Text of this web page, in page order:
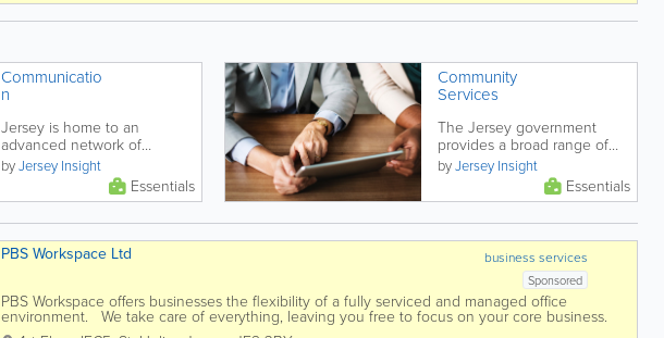
Communicatio
n
Jersey is home to an
advanced network of
communications options
across many mediums,
including mobile internet...
byJersey Insight
Essentials
Community
Services
The Jersey government
provides a broad range of
community services to
residents, from financial and
health support, to...
byJersey Insight
Essentials
business services
PBS Workspace Ltd
Sponsored
PBS Workspace offers businesses the flexibility of a fully serviced and managed office
environment. We take care of everything, leaving you free to focus on your core business.
Services include - office rental, co-working, hot...